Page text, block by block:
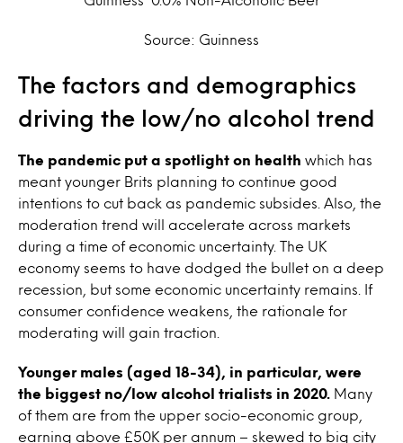
Source: Guinness
The factors and demographics
driving the low/no alcohol trend
The pandemic put a spotlight on health which has
meant younger Brits planning to continue good
intentions to cut back as pandemic subsides.
Also, the
moderation trend will accelerate across markets
during a time of economic uncertainty. The UK
economy seems to have dodged the bullet on a deep
recession, but some economic uncertainty remains. If
consumer confidence weakens, the rationale for
moderating will gain traction.
Younger males (aged 18-34), in particular, were
the biggest no/low alcohol trialists in 2020.
Many
of them are from the upper socio-economic group,
earning above £50K per annum – skewed to big city